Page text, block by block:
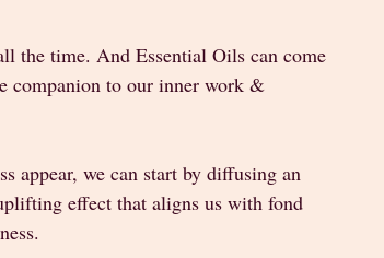
the time. And Essential Oils can come
companion to our inner work &
appear, we can start by diffusing an
effect that aligns us with fond